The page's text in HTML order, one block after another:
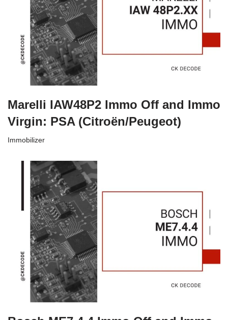
Marelli IAW48P2 Immo Off and Immo
Virgin: PSA (Citroën/Peugeot)
Immobilizer